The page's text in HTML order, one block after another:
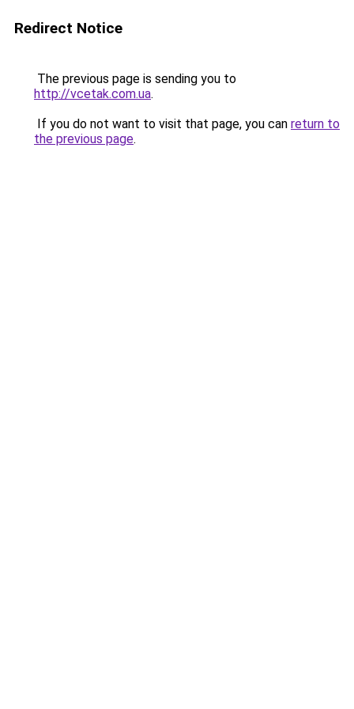
Redirect Notice
The previous page is sending you to
http://vcetak.com.ua.
If you do not want to visit that page, you can return to
the previous page.